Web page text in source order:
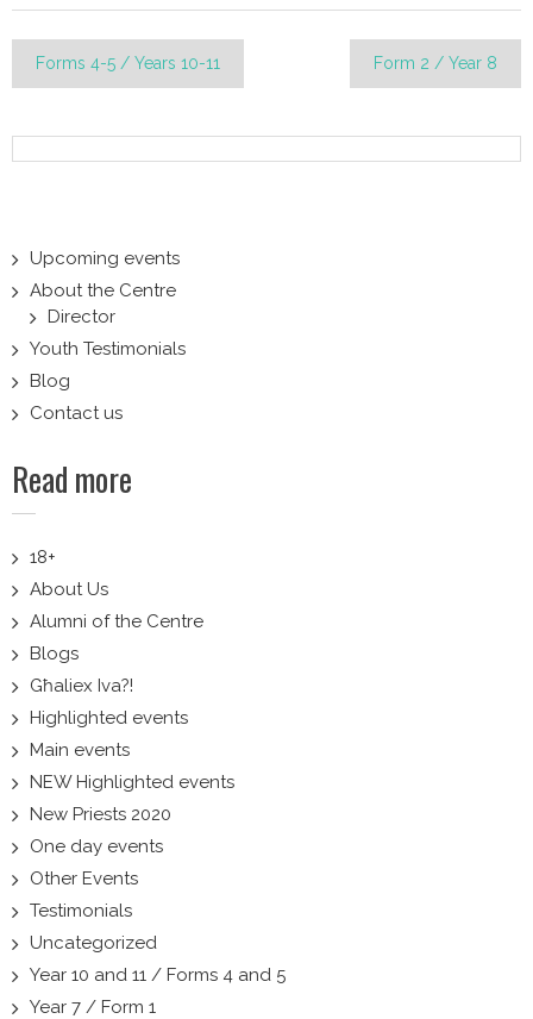
Post
Forms 4-5 / Years 10-11 Form 2 / Year 8
Upcoming events
About the Centre
Director
Youth Testimonials
Blog
Contact us
Read more
18+
About Us
Alumni of the Centre
Blogs
Għaliex Iva?!
Highlighted events
Main events
NEW Highlighted events
New Priests 2020
One day events
Other Events
Testimonials
Uncategorized
Year 10 and 11 / Forms 4 and 5
Year 7 / Form 1